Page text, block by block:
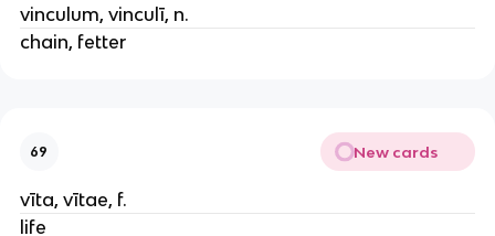
vinculum, vinculī, n.
chain, fetter
69 New cards
vīta, vītae, f.
life